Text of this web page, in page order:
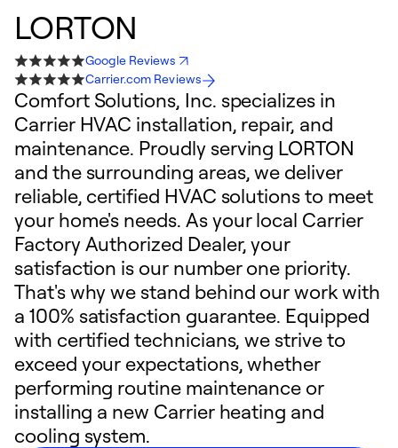
LORTON
Google Reviews
Carrier.com Reviews
Comfort Solutions, Inc. specializes in
Carrier HVAC installation, repair, and
maintenance. Proudly serving LORTON
and the surrounding areas, we deliver
reliable, certified HVAC solutions to meet
your home's needs. As your local Carrier
Factory Authorized Dealer, your
satisfaction is our number one priority.
That's why we stand behind our work with
a 100% satisfaction guarantee. Equipped
with certified technicians, we strive to
exceed your expectations, whether
performing routine maintenance or
installing a new Carrier heating and
cooling system.